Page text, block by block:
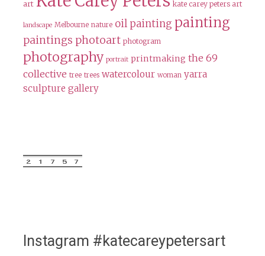
art kate carey peters art
landscape Melbourne nature oil painting painting
paintings photoart photogram
photography portrait printmaking the 69
collective tree trees watercolour woman yarra
sculpture gallery
Instagram #katecareypetersart